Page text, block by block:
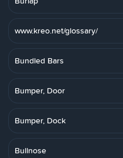
www.kreo.net/glossary/
Bundled Bars
Bumper, Door
Bumper, Dock
Bullnose